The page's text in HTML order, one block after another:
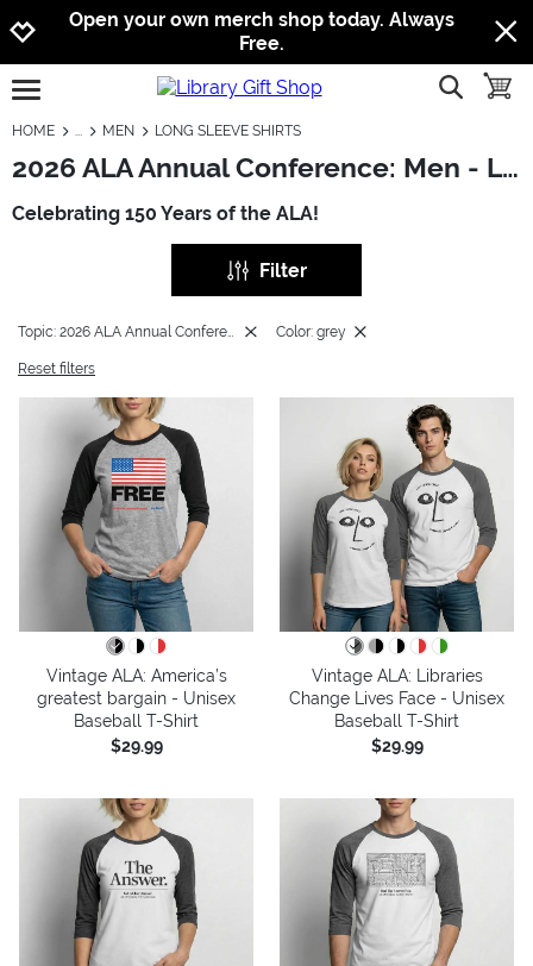
Jump to navigation
Jump to content
Increase contrast
Open your own merch shop today. Always
Free.
open burgermenu show
HOME MEN LONG SLEEVE SHIRTS
2026 ALA Annual Conference: Men - Long Sleeve Shirts
Celebrating 150 Years of the ALA!
Filter
Topic: 2026 ALA Annual Conference Color: grey
Reset filters
Vintage ALA: America’s
greatest bargain - Unisex
Baseball T-Shirt
$29.99
Vintage ALA: Libraries
Change Lives Face - Unisex
Baseball T-Shirt
$29.99